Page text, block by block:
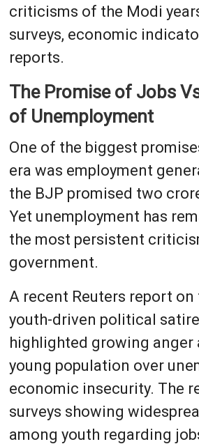
criticisms of the Modi
surveys, economic
reports.
The Promise of Jobs
of Unemployment
One of the biggest
era was employment
the BJP promised two
Yet unemployment has
the most persistent
government.
A recent Reuters report on
youth-driven political
highlighted growing anger
young population over
economic insecurity. The
surveys showing
among youth regarding